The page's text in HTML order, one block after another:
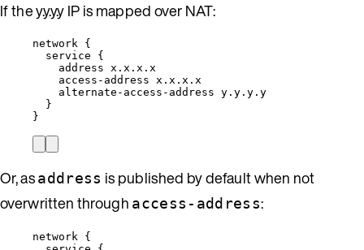
If the y.y.y.y IP is mapped over NAT:
network {
service {
address x.x.x.x
access-address x.x.x.x
alternate-access-address y.y.y.y
}
}
Or, asaddress is published by default when not
overwritten through access-address:
network {